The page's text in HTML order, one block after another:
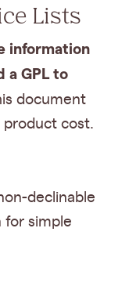
Lists
information
a GPL to
document
product cost.
declinable
for simple